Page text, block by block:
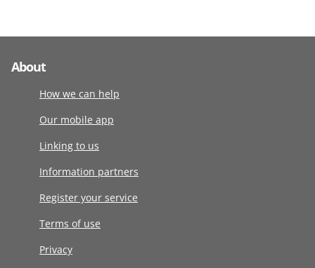
About
How we can help
Our mobile app
Linking to us
Information partners
Register your service
Terms of use
Privacy